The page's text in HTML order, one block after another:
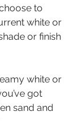
to
white or
or finish
white or
got
sand and